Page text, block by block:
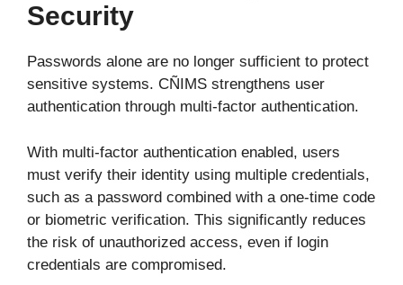
Security
Passwords alone are no longer sufficient to protect
sensitive systems. CÑIMS strengthens user
authentication through multi-factor authentication.
With multi-factor authentication enabled, users
must verify their identity using multiple credentials,
such as a password combined with a one-time code
or biometric verification. This significantly reduces
the risk of unauthorized access, even if login
credentials are compromised.